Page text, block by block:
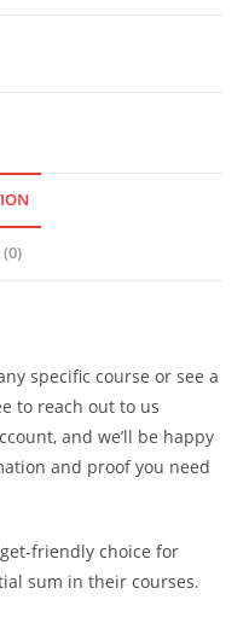
(0)
specific course or see a
to reach out to us
and we’ll be happy
and proof you need
friendly choice for
sum in their courses.